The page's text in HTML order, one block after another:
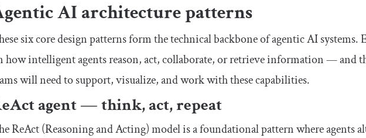
AI architecture patterns
six core design patterns form the technical backbone of agentic AI systems.
how intelligent agents reason, act, collaborate, or retrieve information — and
will need to support, visualize, and work with these capabilities.
agent — think, act, repeat
ReAct (Reasoning and Acting) model is a foundational pattern where agents